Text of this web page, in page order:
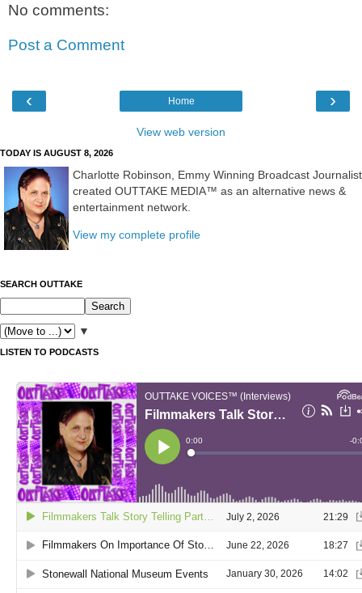
No comments:
Post a Comment
‹ ›
Home
View web version
TODAY IS AUGUST 8, 2026
Charlotte Robinson, Emmy Winning Broadcast Journalist
created OUTTAKE MEDIA™ as an alternative news &
entertainment network.
View my complete profile
SEARCH OUTTAKE
▼
LISTEN TO PODCASTS